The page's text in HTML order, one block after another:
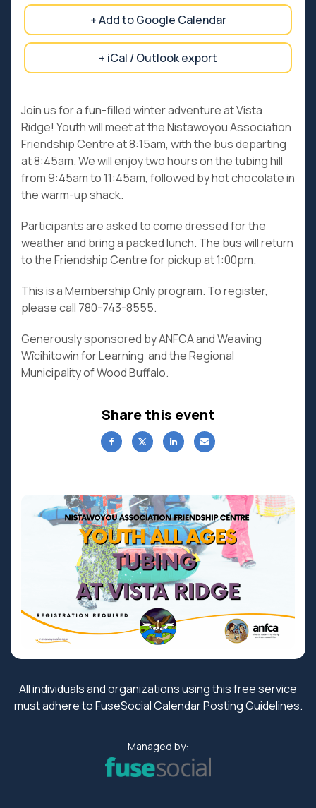
+ Add to Google Calendar
+ iCal / Outlook export
Join us for a fun-filled winter adventure at Vista
Ridge! Youth will meet at the Nistawoyou Association
Friendship Centre at 8:15am, with the bus departing
at 8:45am. We will enjoy two hours on the tubing hill
from 9:45am to 11:45am, followed by hot chocolate in
the warm-up shack.
Participants are asked to come dressed for the
weather and bring a packed lunch. The bus will return
to the Friendship Centre for pickup at 1:00pm.
This is a Membership Only program. To register,
please call 780-743-8555.
Generously sponsored by ANFCA and Weaving
Wîcihitowin for Learning and the Regional
Municipality of Wood Buffalo.
Share this event
All individuals and organizations using this free service
must adhere to FuseSocialCalendar Posting Guidelines.
Managed by: